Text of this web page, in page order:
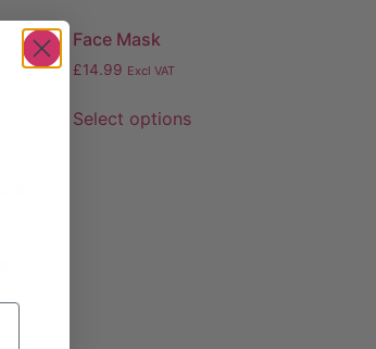
Face Mask
£14.99 Excl VAT
Select options